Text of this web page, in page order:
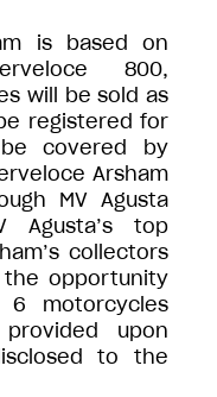
is based on
800,
will be sold as
registered for
covered by
Arsham
MV Agusta
Agusta’s top
collectors
the opportunity
motorcycles
upon
to the